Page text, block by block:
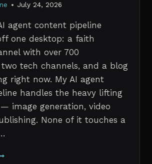
July 24, 2026
agent content pipeline
one desktop: a faith
with over 700
two tech channels, and a blog
right now. My AI agent
handles the heavy lifting
image generation, video
None of it touches a